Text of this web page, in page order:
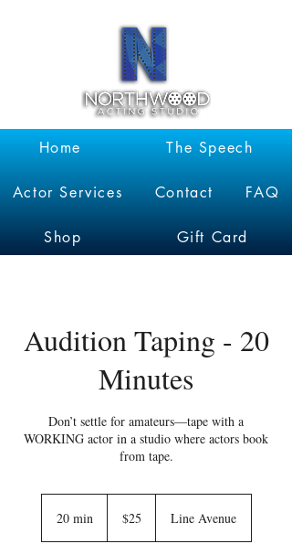
Home The Speech
Actor Services Contact FAQ
Shop Gift Card
Audition Taping - 20
Minutes
Don’t settle for amateurs—tape with a
WORKING actor in a studio where actors book
from tape.
20 min2
dollars
$25 Line Avenue